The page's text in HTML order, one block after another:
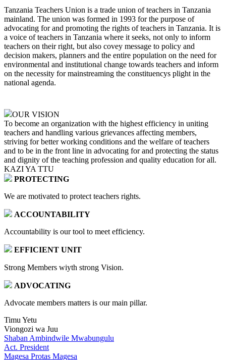
Tanzania Teachers Union is a trade union of teachers in Tanzania
mainland. The union was formed in 1993 for the purpose of
advocating for and promoting the rights of teachers in Tanzania. It is
a voice of teachers in Tanzania where it seeks, not only to inform
teachers on their right, but also covey message to policy and
decision makers, planners and the entire population on the need for
environmental and institutional change towards teachers and inform
on the necessity for mainstreaming the constituencys plight in the
national agenda.
OUR VISION
To become an organization with the highest efficiency in uniting
teachers and handling various grievances affecting members,
striving for better working conditions and the welfare of teachers
and to be in the front line in advocating for and protecting the status
and dignity of the teaching profession and quality education for all.
KAZI YA TTU
PROTECTING
We are motivated to protect teachers rights.
ACCOUNTABILITY
Accountability is our tool to meet efficiency.
EFFICIENT UNIT
Strong Members wiyth strong Vision.
ADVOCATING
Advocate members matters is our main pillar.
Timu Yetu
Viongozi wa Juu
Shaban Ambindwile Mwabungulu
Act. President
Magesa Protas Magesa